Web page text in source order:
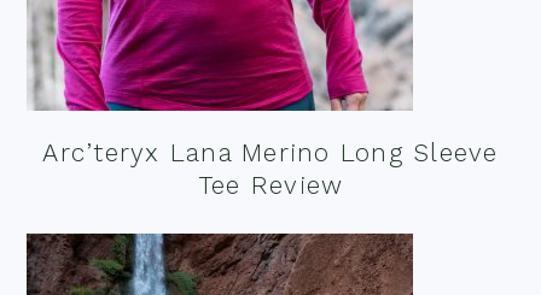
Arc’teryx Lana Merino Long Sleeve
Tee Review